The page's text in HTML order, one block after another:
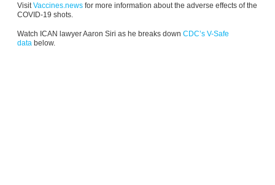
Visit Vaccines.news for more information about the adverse effects of the
COVID-19 shots.
Watch ICAN lawyer Aaron Siri as he breaks down CDC’s V-Safe
data below.